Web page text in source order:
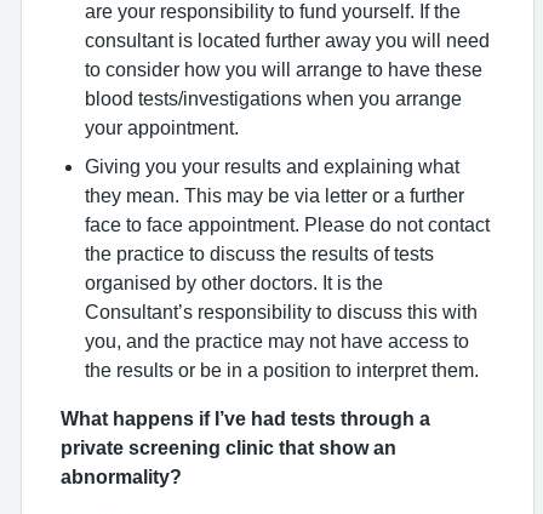
are your responsibility to fund yourself. If the
consultant is located further away you will need
to consider how you will arrange to have these
blood tests/investigations when you arrange
your appointment.
Giving you your results and explaining what
they mean. This may be via letter or a further
face to face appointment. Please do not contact
the practice to discuss the results of tests
organised by other doctors. It is the
Consultant’s responsibility to discuss this with
you, and the practice may not have access to
the results or be in a position to interpret them.
What happens if I’ve had tests through a
private screening clinic that show an
abnormality?